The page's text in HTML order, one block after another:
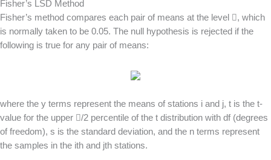
Fisher’s LSD Method
Fisher’s method compares each pair of means at the level , which
is normally taken to be 0.05. The null hypothesis is rejected if the
following is true for any pair of means:
where the y terms represent the means of stations i and j, t is the t-
value for the upper /2 percentile of the t distribution with df (degrees
of freedom), s is the standard deviation, and the n terms represent
the samples in the ith and jth stations.